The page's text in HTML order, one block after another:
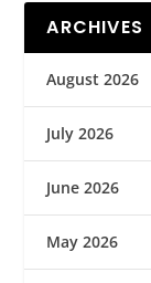
ARCHIVES
August 2026
July 2026
June 2026
May 2026